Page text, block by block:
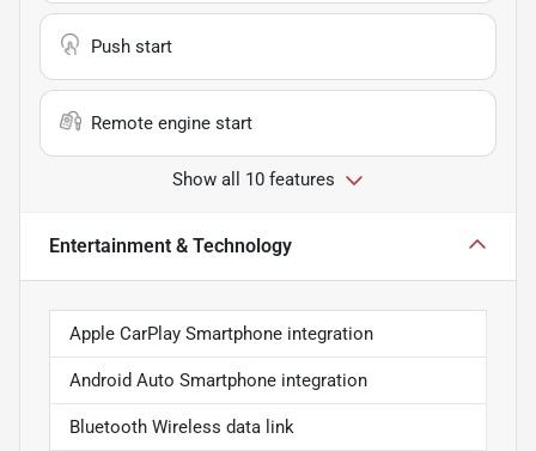
Push start
Remote engine start
Show all 10 features
Entertainment & Technology
Apple CarPlay Smartphone integration
Android Auto Smartphone integration
Bluetooth Wireless data link